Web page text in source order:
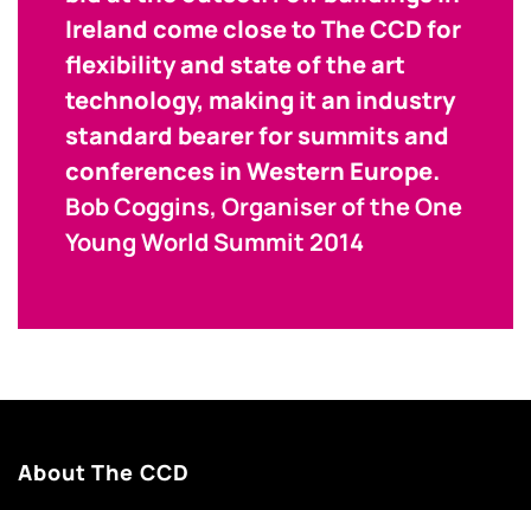
Ireland come close to The CCD for
flexibility and state of the art
technology, making it an industry
standard bearer for summits and
conferences in Western Europe.
Bob Coggins, Organiser of the One
Young World Summit 2014
About The CCD